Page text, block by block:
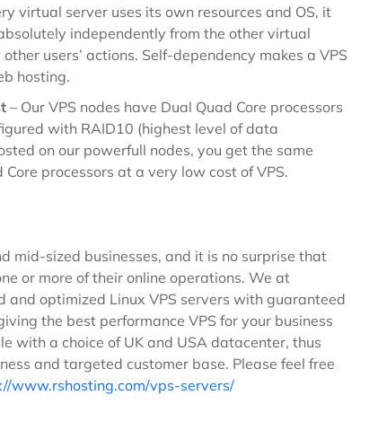
virtual server uses its own resources and OS, it
independently from the other virtual
users’ actions. Self-dependency makes a VPS
hosting.
– Our VPS nodes have Dual Quad Core processors
with RAID10 (highest level of data
on our powerfull nodes, you get the same
processors at a very low cost of VPS.
mid-sized businesses, and it is no surprise that
or more of their online operations. We at
and optimized Linux VPS servers with guaranteed
the best performance VPS for your business
with a choice of UK and USA datacenter, thus
and targeted customer base. Please feel free
www.rshosting.com/vps-servers/